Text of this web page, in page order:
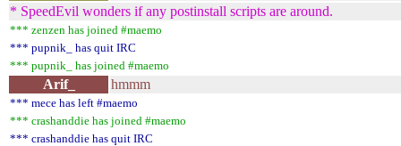
* SpeedEvil wonders if any postinstall scripts are around.
*** zenzen has joined #maemo
*** pupnik_ has quit IRC
*** pupnik_ has joined #maemo
Arif_ hmmm
*** mece has left #maemo
*** crashanddie has joined #maemo
*** crashanddie has quit IRC